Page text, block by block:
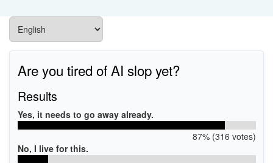
Are you tired of AI slop yet?
Results
Yes, it needs to go away already.
87% (316 votes)
No, I live for this.